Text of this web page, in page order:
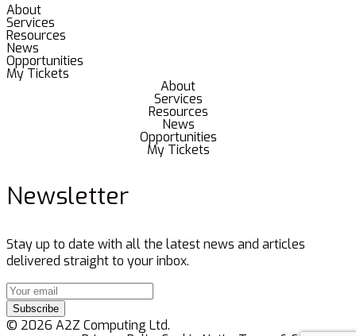
About
Services
Resources
News
Opportunities
My Tickets
About
Services
Resources
News
Opportunities
My Tickets
Newsletter
Stay up to date with all the latest news and articles
delivered straight to your inbox.
Subscribe
© 2026 A2Z Computing Ltd.